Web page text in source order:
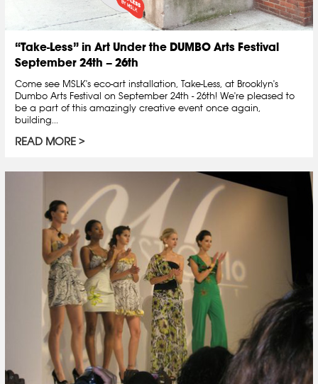
“Take-Less” in Art Under the DUMBO Arts Festival
September 24th – 26th
Come see MSLK's eco-art installation, Take-Less, at Brooklyn's
Dumbo Arts Festival on September 24th - 26th! We're pleased to
be a part of this amazingly creative event once again,
building...
READ MORE